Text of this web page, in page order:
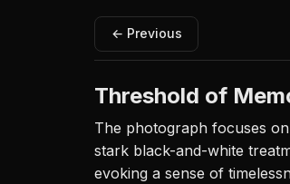
← Previous
Threshold of
The photograph focuses
stark black-and-white
evoking a sense of